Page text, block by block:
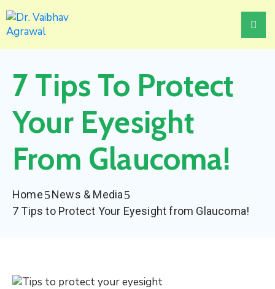
Home
About
Awards
Events
&
Media
7 Tips To Protect
Your Eyesight
From Glaucoma!
Home
News & Media
7 Tips to Protect Your Eyesight from Glaucoma!